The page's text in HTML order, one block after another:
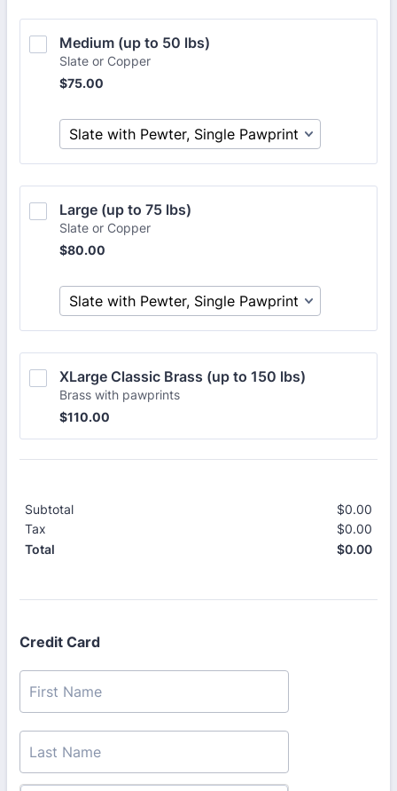
Medium (up to 50 lbs)
Slate or Copper
$75.00
$75.00
Large (up to 75 lbs)
Slate or Copper
$80.00
$80.00
XLarge Classic Brass (up to 150 lbs)
Brass with pawprints
$110.00
$110.00
Subtotal $0.00
Tax
$0.00
Total
$0.00
Credit Card